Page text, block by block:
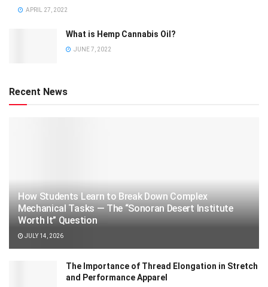
APRIL 27, 2022
What is Hemp Cannabis Oil?
JUNE 7, 2022
Recent News
How Students Learn to Break Down Complex
Mechanical Tasks — The “Sonoran Desert Institute
Worth It” Question
JULY 14, 2026
The Importance of Thread Elongation in Stretch
and Performance Apparel